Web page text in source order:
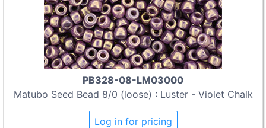
PB328-08-LM03000
Matubo Seed Bead 8/0 (loose) : Luster - Violet Chalk
Log in for pricing